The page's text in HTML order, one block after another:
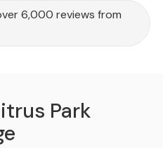
6,000 reviews from
Park